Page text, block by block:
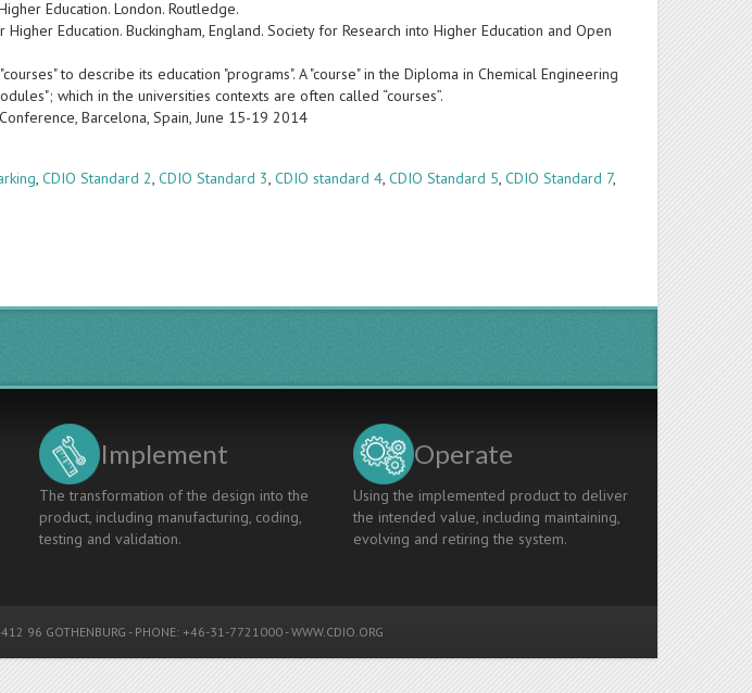
Education. London. Routledge.
Education. Buckingham, England. Society for Research into Higher Education and Open
to describe its education "programs". A "course" in the Diploma in Chemical Engineering
which in the universities contexts are often called “courses”.
Barcelona, Spain, June 15-19 2014
,CDIO Standard 2,CDIO Standard 3,CDIO standard 4,CDIO Standard 5,CDIO Standard 7,
Implement
The transformation of the design into the
product, including manufacturing, coding,
testing and validation.
Operate
Using the implemented product to deliver
the intended value, including maintaining,
evolving and retiring the system.
412 96 GOTHENBURG - PHONE: +46-31-7721000 -WWW.CDIO.ORG